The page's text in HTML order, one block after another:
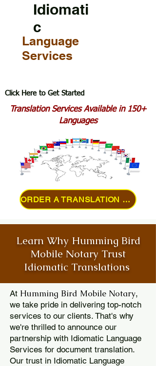
Idiomati
c
Language
Services
Click Here to Get Started
Translation Services Available in 150+
Languages
ORDER A TRANSLATION ONLINE
Learn Why Humming Bird
Mobile Notary Trust
Idiomatic Translations
At Humming Bird Mobile Notary,
we take pride in delivering top-notch
services to our clients. That's why
we're thrilled to announce our
partnership with Idiomatic Language
Services for document translation.
Our trust in Idiomatic Language